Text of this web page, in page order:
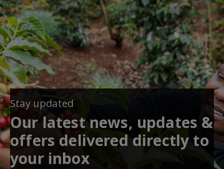
Stay updated
Our latest news, updates &
offers delivered directly to
your inbox